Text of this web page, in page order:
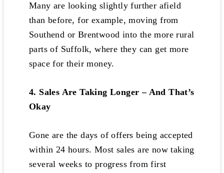
Many are looking slightly further afield
than before, for example, moving from
Southend or Brentwood into the more rural
parts of Suffolk, where they can get more
space for their money.
4. Sales Are Taking Longer – And That’s
Okay
Gone are the days of offers being accepted
within 24 hours. Most sales are now taking
several weeks to progress from first